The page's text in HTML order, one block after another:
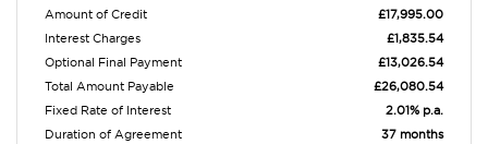
Amount of Credit
£17,995.00
Interest Charges
£1,835.54
Optional Final Payment
£13,026.54
Total Amount Payable
£26,080.54
Fixed Rate of Interest
2.01% p.a.
Duration of Agreement
37 months